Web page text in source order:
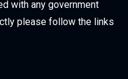
with any government
please follow the links